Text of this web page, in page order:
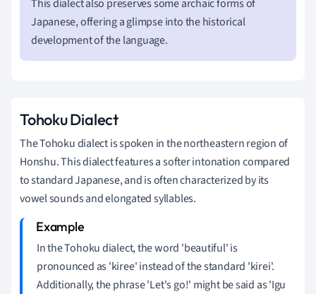
This dialect also preserves some archaic forms of
Japanese, offering a glimpse into the historical
development of the language.
Tohoku Dialect
The Tohoku dialect is spoken in the northeastern region of
Honshu. This dialect features a softer intonation compared
to standard Japanese, and is often characterized by its
vowel sounds and elongated syllables.
In the Tohoku dialect, the word 'beautiful' is
pronounced as 'kiree' instead of the standard 'kirei'.
Additionally, the phrase 'Let's go!' might be said as 'Igu